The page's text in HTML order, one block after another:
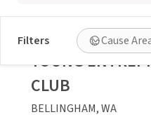
Filters Cause
YOUNG
CLUB
BELLINGHAM, WA